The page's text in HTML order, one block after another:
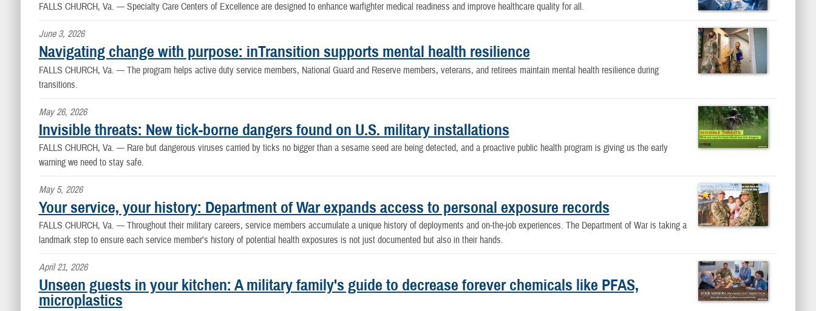
FALLS CHURCH, Va. — Specialty Care Centers of Excellence are designed to enhance warfighter medical readiness and improve healthcare quality for all.
June 3, 2026
Navigating change with purpose: inTransition supports mental health resilience
FALLS CHURCH, Va. — The program helps active duty service members, National Guard and Reserve members, veterans, and retirees maintain mental health resilience during
transitions.
May 26, 2026
Invisible threats: New tick-borne dangers found on U.S. military installations
FALLS CHURCH, Va. — Rare but dangerous viruses carried by ticks no bigger than a sesame seed are being detected, and a proactive public health program is giving us the early
warning we need to stay safe.
May 5, 2026
Your service, your history: Department of War expands access to personal exposure records
FALLS CHURCH, Va. — Throughout their military careers, service members accumulate a unique history of deployments and on-the-job experiences. The Department of War is taking a
landmark step to ensure each service member’s history of potential health exposures is not just documented but also in their hands.
April 21, 2026
Unseen guests in your kitchen: A military family's guide to decrease forever chemicals like PFAS,
microplastics